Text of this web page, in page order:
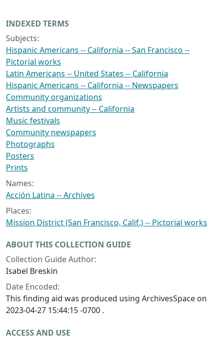
INDEXED TERMS
Subjects:
Hispanic Americans -- California -- San Francisco --
Pictorial works
Latin Americans -- United States -- California
Hispanic Americans -- California -- Newspapers
Community organizations
Artists and community -- California
Music festivals
Community newspapers
Photographs
Posters
Prints
Names:
Acción Latina -- Archives
Places:
Mission District (San Francisco, Calif.) -- Pictorial works
ABOUT THIS COLLECTION GUIDE
Collection Guide Author:
Isabel Breskin
Date Encoded:
This finding aid was produced using ArchivesSpace on
2023-04-27 15:44:15 -0700 .
ACCESS AND USE